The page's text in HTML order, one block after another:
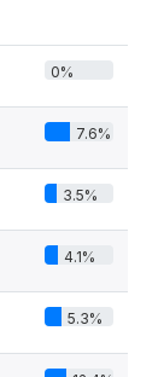
0%
7.6%
3.5%
4.1%
5.3%